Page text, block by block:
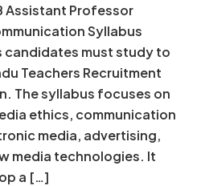
Assistant Professor
Syllabus
candidates must study to
Teachers Recruitment
The syllabus focuses on
ethics, communication
media, advertising,
media technologies. It
a […]